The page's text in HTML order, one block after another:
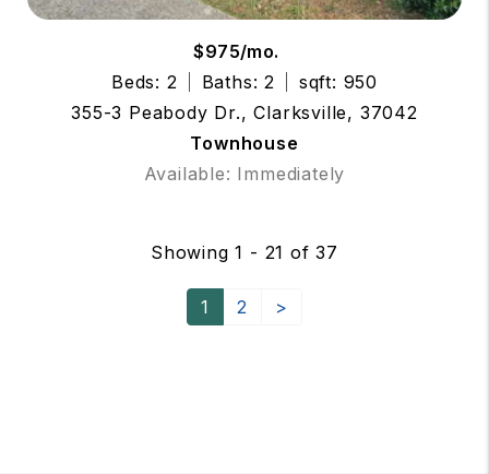
$975/mo.
Beds: 2
Baths: 2
sqft: 950
355-3 Peabody Dr., Clarksville, 37042
Townhouse
Available: Immediately
Showing 1 - 21 of 37
1 2 >